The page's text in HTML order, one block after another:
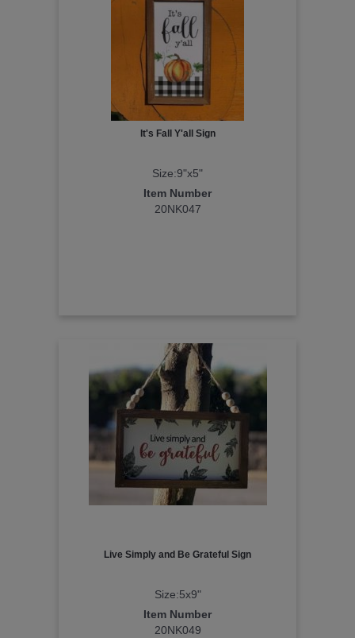
It's Fall Y'all Sign
Size:9"x5"
Item Number
20NK047
Live Simply and Be Grateful Sign
Size:5x9"
Item Number
20NK049